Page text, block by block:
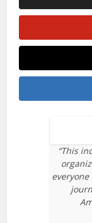
“This